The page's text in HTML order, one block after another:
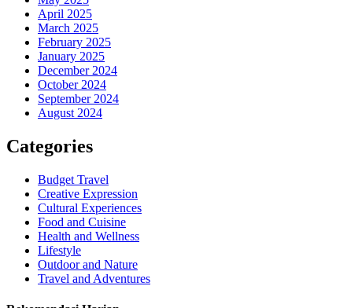
April 2025
March 2025
February 2025
January 2025
December 2024
October 2024
September 2024
August 2024
Categories
Budget Travel
Creative Expression
Cultural Experiences
Food and Cuisine
Health and Wellness
Lifestyle
Outdoor and Nature
Travel and Adventures